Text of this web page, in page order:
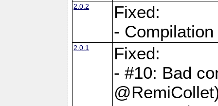
2.0.2
Fixed:
-
2.0.1
Fixed:
- #10: Bad